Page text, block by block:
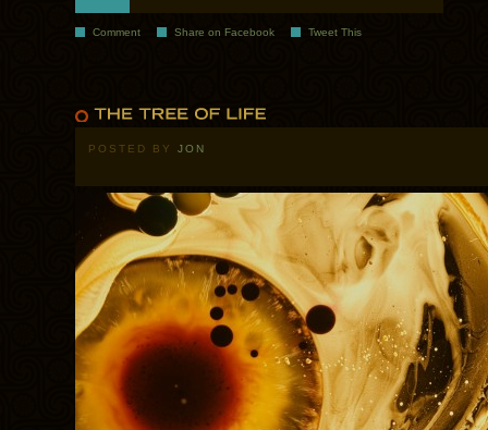
Comment Share on Facebook Tweet This
POSTED BY JON